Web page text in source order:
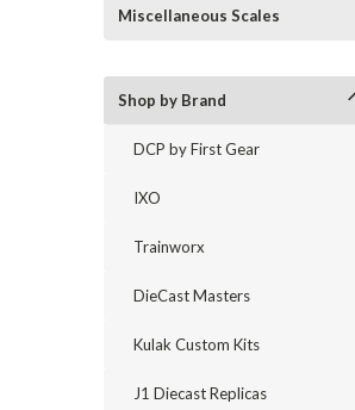
Miscellaneous Scales
Shop by Brand
DCP by First Gear
IXO
Trainworx
DieCast Masters
Kulak Custom Kits
J1 Diecast Replicas